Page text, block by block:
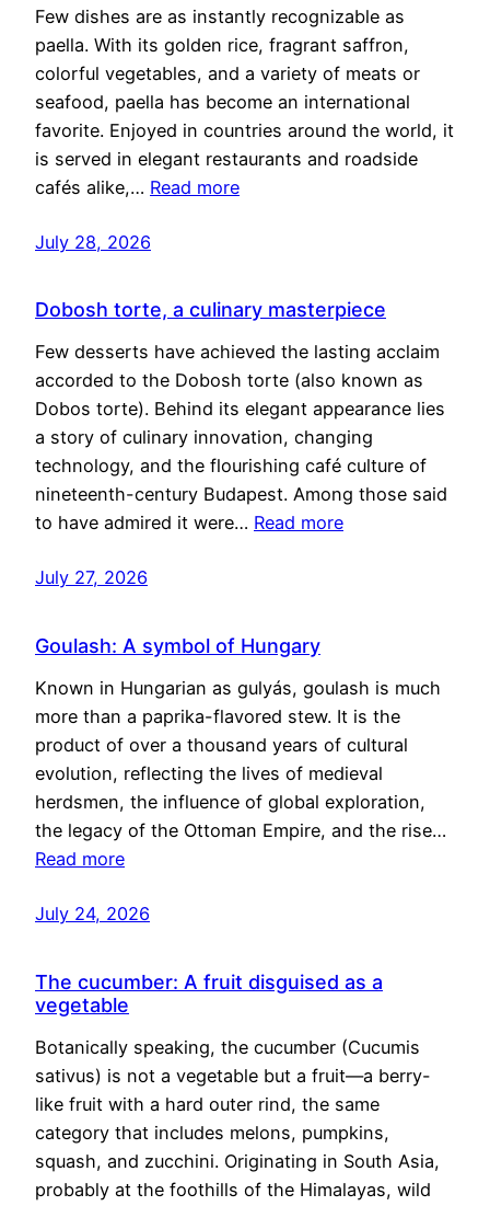
Few dishes are as instantly recognizable as
paella. With its golden rice, fragrant saffron,
colorful vegetables, and a variety of meats or
seafood, paella has become an international
favorite. Enjoyed in countries around the world, it
is served in elegant restaurants and roadside
cafés alike,… Read more
July 28, 2026
Dobosh torte, a culinary masterpiece
Few desserts have achieved the lasting acclaim
accorded to the Dobosh torte (also known as
Dobos torte). Behind its elegant appearance lies
a story of culinary innovation, changing
technology, and the flourishing café culture of
nineteenth-century Budapest. Among those said
to have admired it were… Read more
July 27, 2026
Goulash: A symbol of Hungary
Known in Hungarian as gulyás, goulash is much
more than a paprika-flavored stew. It is the
product of over a thousand years of cultural
evolution, reflecting the lives of medieval
herdsmen, the influence of global exploration,
the legacy of the Ottoman Empire, and the rise…
Read more
July 24, 2026
The cucumber: A fruit disguised as a
vegetable
Botanically speaking, the cucumber (Cucumis
sativus) is not a vegetable but a fruit—a berry-
like fruit with a hard outer rind, the same
category that includes melons, pumpkins,
squash, and zucchini. Originating in South Asia,
probably at the foothills of the Himalayas, wild